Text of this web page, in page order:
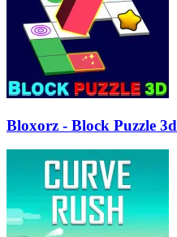
Bloxorz - Block Puzzle 3d